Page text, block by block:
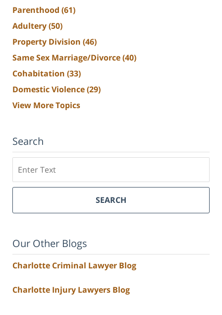
Parenthood (61)
Adultery(50)
Property Division (46)
Same Sex Marriage/Divorce(40)
Cohabitation (33)
Domestic Violence(29)
View More Topics
Search
SEARCH
Our Other Blogs
Charlotte Criminal Lawyer Blog
Charlotte Injury Lawyers Blog